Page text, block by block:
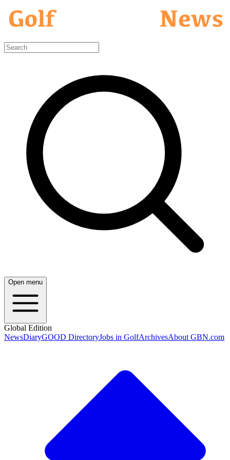
Open menu
Global Edition
NewsDiaryGOOD DirectoryJobs in GolfArchivesAbout GBN.com